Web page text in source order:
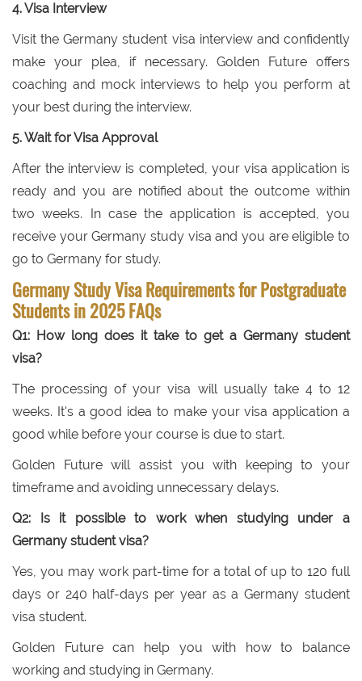
4. Visa Interview
Visit the Germany student visa interview and confidently
make your plea, if necessary. Golden Future offers
coaching and mock interviews to help you perform at
your best during the interview.
5. Wait for Visa Approval
After the interview is completed, your visa application is
ready and you are notified about the outcome within
two weeks. In case the application is accepted, you
receive your Germany study visa and you are eligible to
go to Germany for study.
Germany Study Visa Requirements for Postgraduate
Students in 2025 FAQs
Q1: How long does it take to get a Germany student
visa?
The processing of your visa will usually take 4 to 12
weeks. It's a good idea to make your visa application a
good while before your course is due to start.
Golden Future will assist you with keeping to your
timeframe and avoiding unnecessary delays.
Q2: Is it possible to work when studying under a
Germany student visa?
Yes, you may work part-time for a total of up to 120 full
days or 240 half-days per year as a Germany student
visa student.
Golden Future can help you with how to balance
working and studying in Germany.